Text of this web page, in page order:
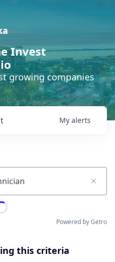
Invest
growing companies
My alerts
Powered by Getro
this criteria